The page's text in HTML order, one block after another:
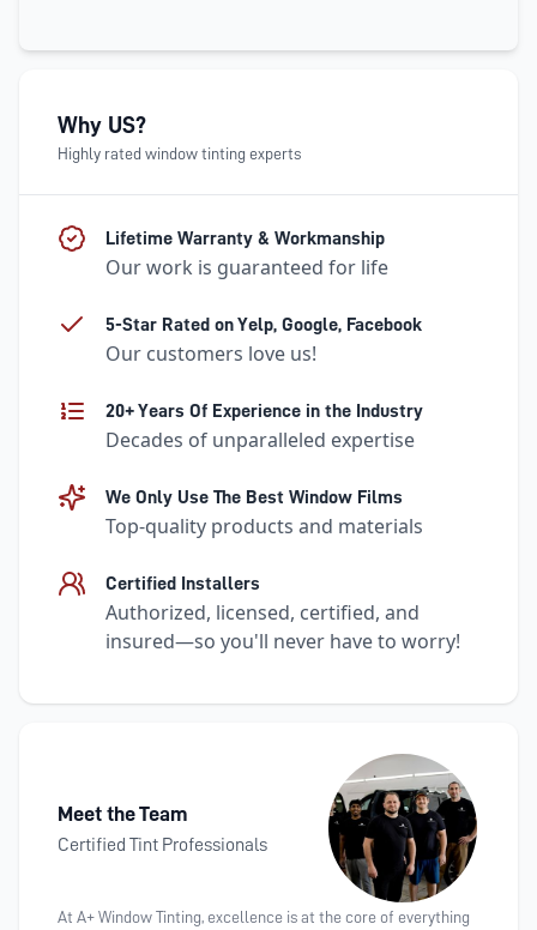
Why US?
Highly rated window tinting experts
Lifetime Warranty & Workmanship
Our work is guaranteed for life
5-Star Rated on Yelp, Google, Facebook
Our customers love us!
20+ Years Of Experience in the Industry
Decades of unparalleled expertise
We Only Use The Best Window Films
Top-quality products and materials
Certified Installers
Authorized, licensed, certified, and
insured—so you'll never have to worry!
Meet the Team
Certified Tint Professionals
At A+ Window Tinting, excellence is at the core of everything